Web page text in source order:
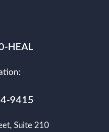
HEAL
9415
Suite 210